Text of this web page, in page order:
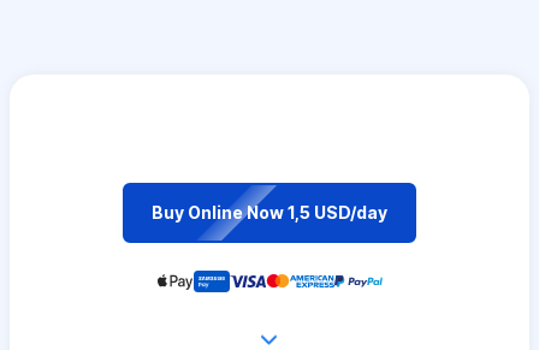
Buy Online Now 1,5 USD/day